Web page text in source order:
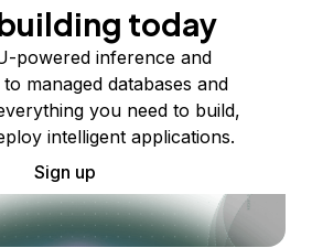
today
powered inference and
managed databases and
you need to build,
intelligent applications.
Sign up